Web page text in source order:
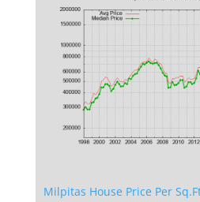
Milpitas House Price Per